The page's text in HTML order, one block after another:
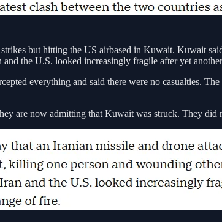
but hitting the US airbased in Kuwait. Kuwait
and the U.S. looked increasingly fragile after yet
everything and said there were no casualties.
are now admitting that Kuwait was struck. They